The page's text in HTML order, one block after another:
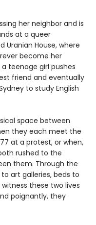
her neighbor and is
at a queer
Uranian House, where
become her
teenage girl pushes
friend and eventually
to study English
space between
they each meet the
at a protest, or when,
rushed to the
them. Through the
art galleries, beds to
these two lives
poignantly, they